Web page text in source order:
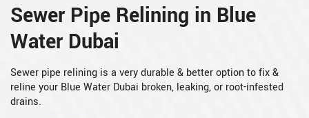
Sewer Pipe Relining in Blue
Water Dubai
Sewer pipe relining is a very durable & better option to fix &
reline your Blue Water Dubai broken, leaking, or root-infested
drains.